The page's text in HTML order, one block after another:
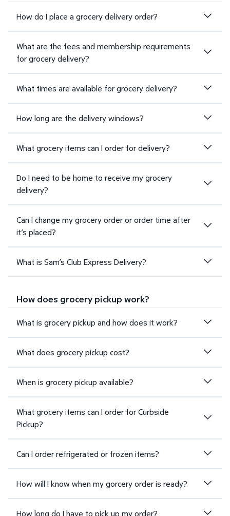
How do I place a grocery delivery order?
What are the fees and membership requirements
for grocery delivery?
What times are available for grocery delivery?
How long are the delivery windows?
What grocery items can I order for delivery?
Do I need to be home to receive my grocery
delivery?
Can I change my grocery order or order time after
it’s placed?
What is Sam’s Club Express Delivery?
How does grocery pickup work?
What is grocery pickup and how does it work?
What does grocery pickup cost?
When is grocery pickup available?
What grocery items can I order for Curbside
Pickup?
Can I order refrigerated or frozen items?
How will I know when my gorcery order is ready?
How long do I have to pick up my order?